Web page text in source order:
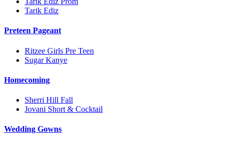
Tarik Ediz
Preteen Pageant
Ritzee Girls Pre Teen
Sugar Kanye
Homecoming
Sherri Hill Fall
Jovani Short & Cocktail
Wedding Gowns